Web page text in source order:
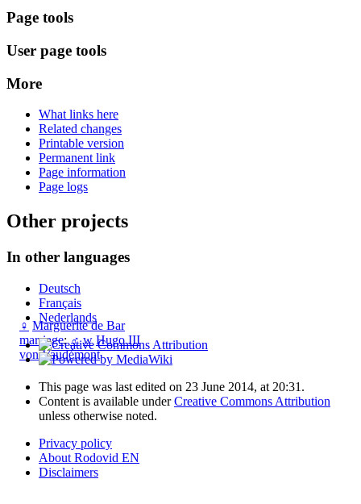
♀ Marguerite de Bar
marriage:♂ w Hugo III
von Vaudémont
Page tools
User page tools
More
What links here
Related changes
Printable version
Permanent link
Page information
Page logs
Other projects
In other languages
Deutsch
Français
Nederlands
This page was last edited on 23 June 2014, at 20:31.
Content is available underCreative Commons Attribution
unless otherwise noted.
Privacy policy
About Rodovid EN
Disclaimers